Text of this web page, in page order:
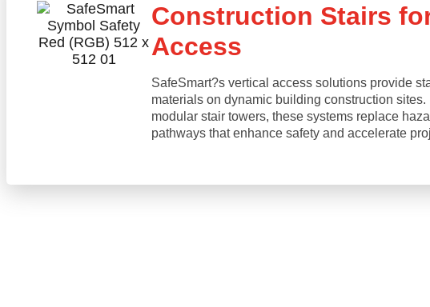
Construction Stairs
Access
SafeSmart?s vertical access solutions provide
materials on dynamic building construction
modular stair towers, these systems replace
pathways that enhance safety and accelerate